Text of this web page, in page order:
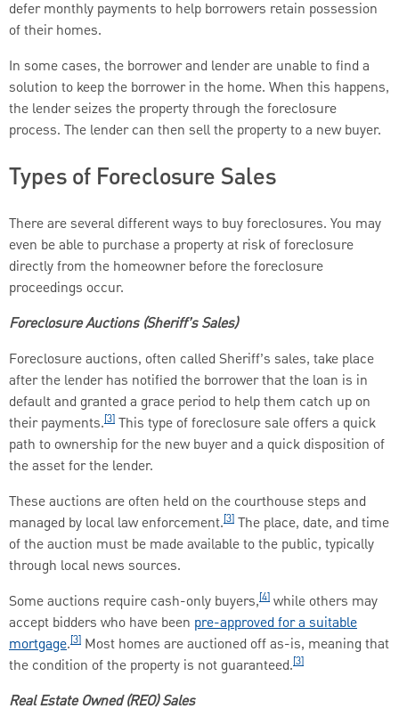
defer monthly payments to help borrowers retain possession
of their homes.
In some cases, the borrower and lender are unable to find a
solution to keep the borrower in the home. When this happens,
the lender seizes the property through the foreclosure
process. The lender can then sell the property to a new buyer.
Types of Foreclosure Sales
There are several different ways to buy foreclosures. You may
even be able to purchase a property at risk of foreclosure
directly from the homeowner before the foreclosure
proceedings occur.
Foreclosure Auctions (Sheriff’s Sales)
Foreclosure auctions, often called Sheriff’s sales, take place
after the lender has notified the borrower that the loan is in
default and granted a grace period to help them catch up on
their payments.[3] This type of foreclosure sale offers a quick
path to ownership for the new buyer and a quick disposition of
the asset for the lender.
These auctions are often held on the courthouse steps and
managed by local law enforcement.[3] The place, date, and time
of the auction must be made available to the public, typically
through local news sources.
Some auctions require cash-only buyers,[4] while others may
accept bidders who have been pre-approved for a suitable
mortgage.[3] Most homes are auctioned off as-is, meaning that
the condition of the property is not guaranteed.[3]
Real Estate Owned (REO) Sales